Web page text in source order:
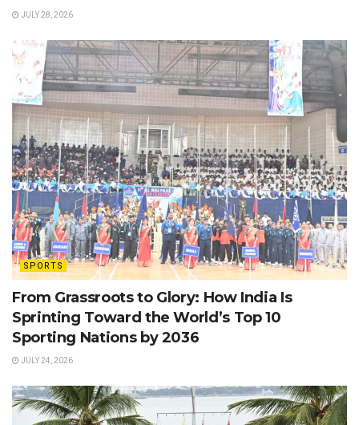
JULY 28, 2026
SPORTS
From Grassroots to Glory: How India Is
Sprinting Toward the World’s Top 10
Sporting Nations by 2036
JULY 24, 2026